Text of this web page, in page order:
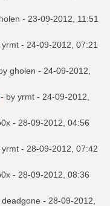
- 23-09-2012, 11:51
yrmt - 24-09-2012, 07:21
gholen - 24-09-2012,
- by yrmt - 24-09-2012,
- 28-09-2012, 04:56
yrmt - 28-09-2012, 07:42
- 28-09-2012, 08:36
deadgone - 28-09-2012,